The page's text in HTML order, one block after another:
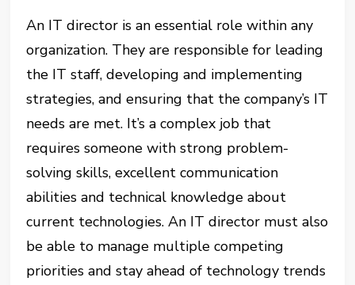
An IT director is an essential role within any
organization. They are responsible for leading
the IT staff, developing and implementing
strategies, and ensuring that the company’s IT
needs are met. It’s a complex job that
requires someone with strong problem-
solving skills, excellent communication
abilities and technical knowledge about
current technologies. An IT director must also
be able to manage multiple competing
priorities and stay ahead of technology trends